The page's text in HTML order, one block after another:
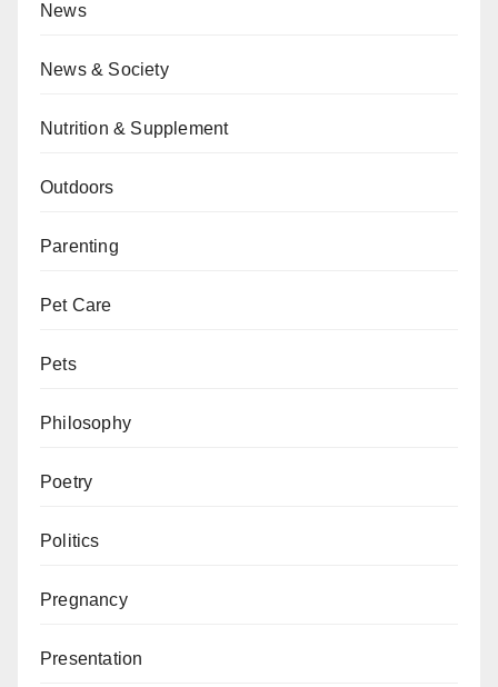
News
News & Society
Nutrition & Supplement
Outdoors
Parenting
Pet Care
Pets
Philosophy
Poetry
Politics
Pregnancy
Presentation